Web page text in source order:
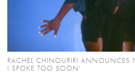
RACHEL CHINOURIRI ANNOUNCES
I SPOKE TOO SOON'